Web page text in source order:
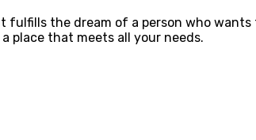
the dream of a person who
place that meets all your needs.